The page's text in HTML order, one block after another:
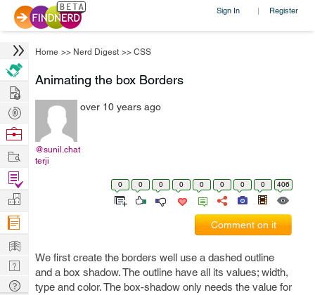
Sign In | Register
Home >> Nerd Digest >> CSS
Animating the box Borders
@sunil.chat
terji
over 10 years ago
0 0 0 0 0 0 0 0 406
Comment on it
We first create the borders well use a dashed outline
and a box shadow. The outline have all its values; width,
type and color. The box-shadow only needs the value for
Hire
Post
Projects
Browse
Work
Find
Projects
Manage
Company
Learn
Nerd
Digest
Tech